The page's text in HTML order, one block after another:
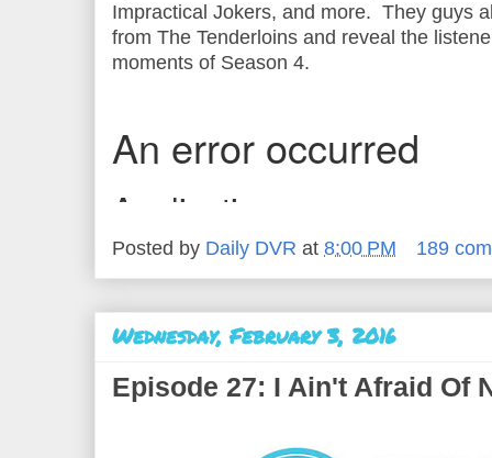
Impractical Jokers, and more. They guys
from The Tenderloins and reveal the
moments of Season 4.
Posted by Daily DVR at 8:00 PM 189
Wednesday, February 3, 2016
Episode 27: I Ain't Afraid Of